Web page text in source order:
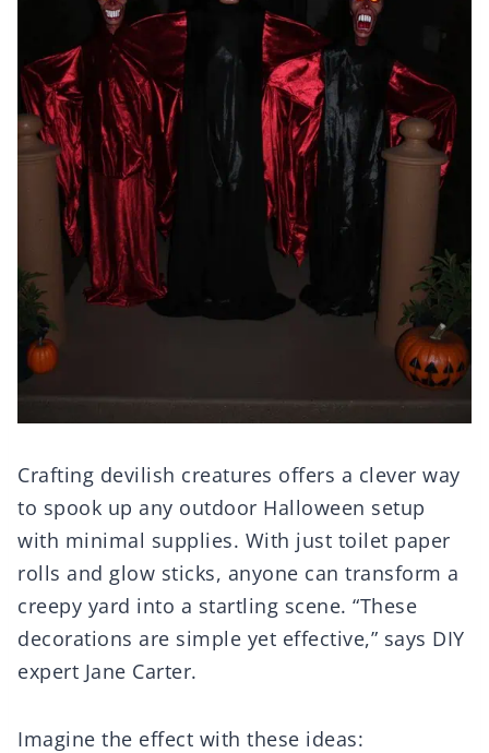
Crafting devilish creatures offers a clever way
to spook up any outdoor Halloween setup
with minimal supplies. With just toilet paper
rolls and glow sticks, anyone can transform a
creepy yard into a startling scene. “These
decorations are simple yet effective,” says DIY
expert Jane Carter.
Imagine the effect with these ideas: